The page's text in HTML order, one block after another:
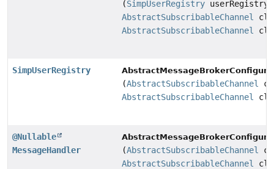
(SimpUserRegistry userRegistry,
AbstractSubscribableChannel
AbstractSubscribableChannel
SimpUserRegistry
(AbstractSubscribableChannel
AbstractSubscribableChannel
@Nullable
MessageHandler
(AbstractSubscribableChannel
AbstractSubscribableChannel